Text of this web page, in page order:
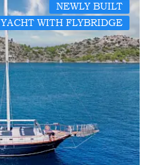
NEWLY BUILT
YACHT WITH FLYBRIDGE